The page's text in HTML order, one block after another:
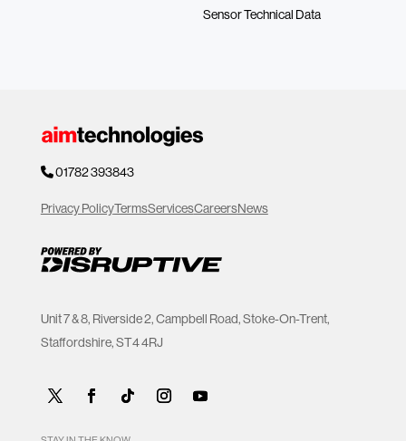
Sensor Technical Data
01782 393843
Privacy PolicyTermsServicesCareersNews
Unit 7 & 8, Riverside 2, Campbell Road, Stoke-On-Trent,
Staffordshire, ST4 4RJ